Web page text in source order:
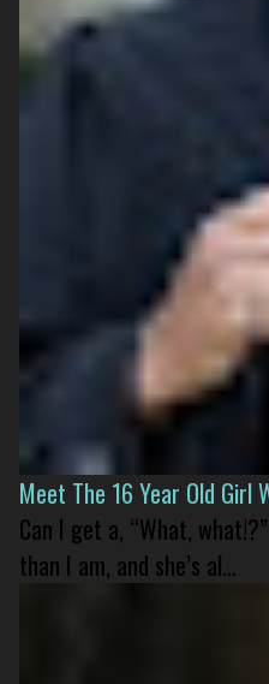
Meet The 16 Year Old Girl
Can I get a, “What,
than I am, and she’s al...